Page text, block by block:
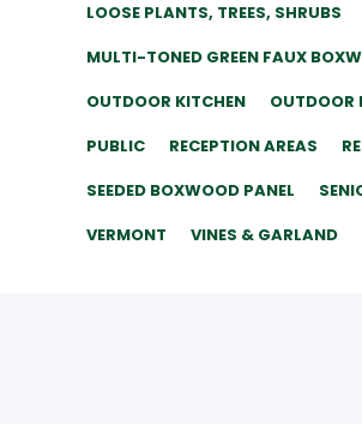
LOOSE PLANTS, TREES, SHRUBS
MULTI-TONED GREEN FAUX
OUTDOOR KITCHEN
OUTDOOR
PUBLIC
RECEPTION AREAS
SEEDED BOXWOOD PANEL
VERMONT
VINES & GARLAND